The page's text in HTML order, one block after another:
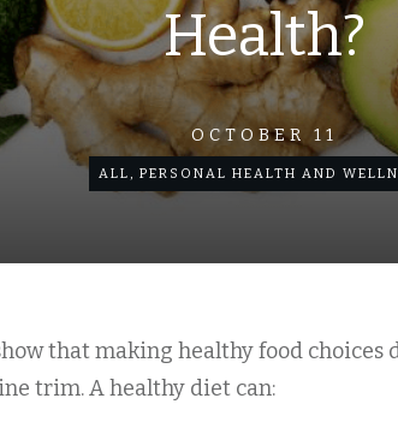
Health?
OCTOBER 11
ALL , PERSONAL HEALTH AND
that making healthy food choices
trim. A healthy diet can: